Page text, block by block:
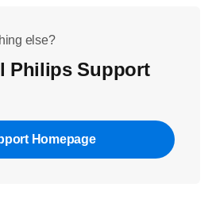
else?
Philips Support
Homepage